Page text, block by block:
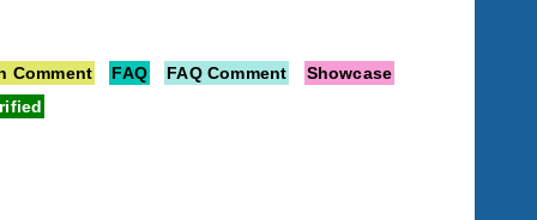
Comment FAQ FAQ Comment
Showcase